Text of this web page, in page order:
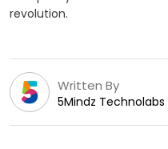
revolution.
Written By
5Mindz Technolabs